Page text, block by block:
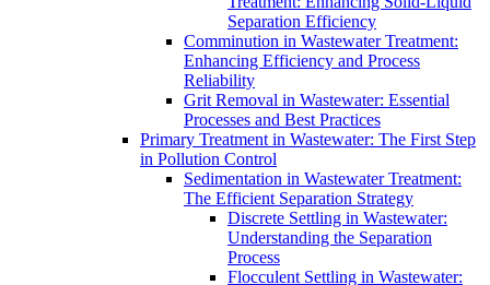
Separation Efficiency
Comminution in Wastewater Treatment:
Enhancing Efficiency and Process
Reliability
Grit Removal in Wastewater: Essential
Processes and Best Practices
Primary Treatment in Wastewater: The First Step
in Pollution Control
Sedimentation in Wastewater Treatment:
The Efficient Separation Strategy
Discrete Settling in Wastewater:
Understanding the Separation
Process
Flocculent Settling in Wastewater: